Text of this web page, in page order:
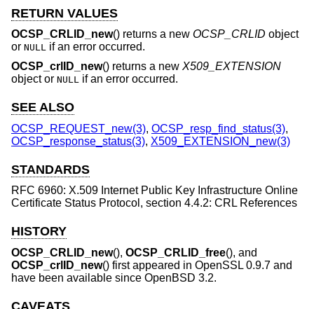
RETURN VALUES
OCSP_CRLID_new() returns a new OCSP_CRLID object
or NULL if an error occurred.
OCSP_crlID_new() returns a new X509_EXTENSION
object or NULL if an error occurred.
SEE ALSO
OCSP_REQUEST_new(3), OCSP_resp_find_status(3),
OCSP_response_status(3), X509_EXTENSION_new(3)
STANDARDS
RFC 6960: X.509 Internet Public Key Infrastructure Online
Certificate Status Protocol, section 4.4.2: CRL References
HISTORY
OCSP_CRLID_new(), OCSP_CRLID_free(), and
OCSP_crlID_new() first appeared in OpenSSL 0.9.7 and
have been available since OpenBSD 3.2.